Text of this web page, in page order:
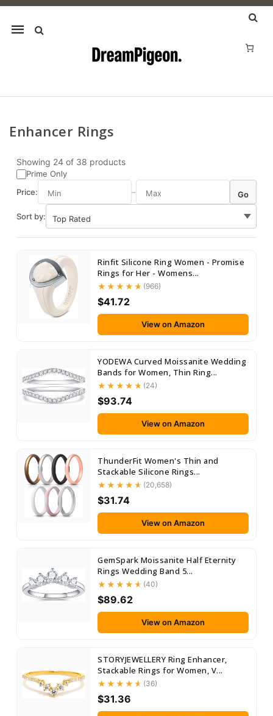
Mobile
Skip to content
Enhancer Rings
Showing 24 of 38 products
Prime Only
Price:
– Go
Sort by:
Rinfit Silicone Ring Women - Promise
Rings for Her - Womens...
(966)
$41.72
View on Amazon
YODEWA Curved Moissanite Wedding
Bands for Women, Thin Ring...
(24)
$93.74
View on Amazon
ThunderFit Women's Thin and
Stackable Silicone Rings...
(20,658)
$31.74
View on Amazon
GemSpark Moissanite Half Eternity
Rings Wedding Band 5...
(40)
$89.62
View on Amazon
STORYJEWELLERY Ring Enhancer,
Stackable Rings for Women, V...
(36)
$31.36